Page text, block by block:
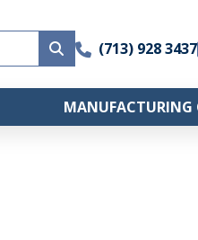
(713) 928 3437
MANUFACTURING